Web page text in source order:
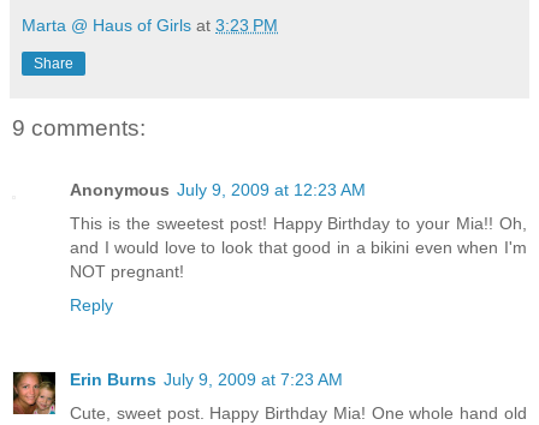
Marta @ Haus of Girls at 3:23 PM
Share
9 comments:
Anonymous July 9, 2009 at 12:23 AM
This is the sweetest post! Happy Birthday to your Mia!! Oh,
and I would love to look that good in a bikini even when I'm
NOT pregnant!
Reply
Erin Burns July 9, 2009 at 7:23 AM
Cute, sweet post. Happy Birthday Mia! One whole hand old